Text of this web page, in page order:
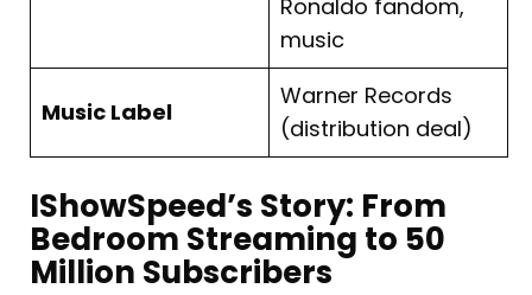
Ronaldo fandom,
music
Music Label
Warner Records
(distribution deal)
IShowSpeed’s Story: From
Bedroom Streaming to 50
Million Subscribers